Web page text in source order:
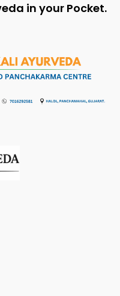
in your Pocket.